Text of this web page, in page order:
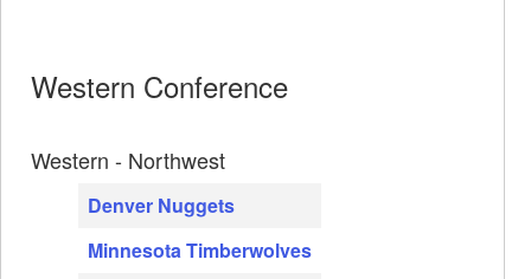
Western Conference
Western - Northwest
Denver Nuggets
Minnesota Timberwolves